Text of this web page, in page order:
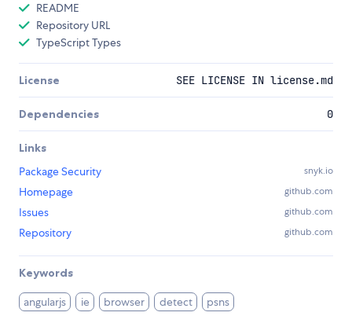
README
Repository URL
TypeScript Types
License SEE LICENSE IN license.md
Dependencies 0
Links
Package Security
snyk.io
Homepage github.com
Issues github.com
Repository github.com
Keywords
angularjs ie browser detect psns